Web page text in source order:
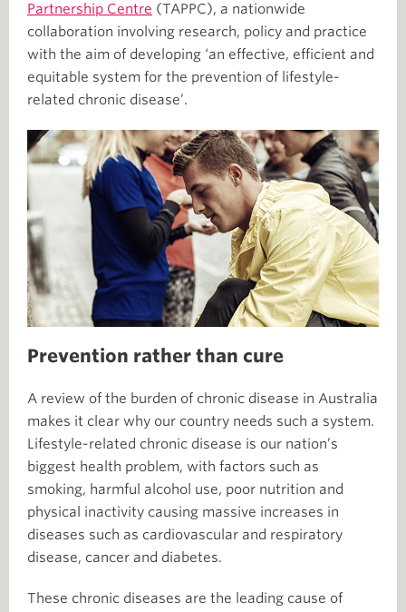
Partnership Centre (TAPPC), a nationwide
collaboration involving research, policy and practice
with the aim of developing ‘an effective, efficient and
equitable system for the prevention of lifestyle-
related chronic disease’.
Prevention rather than cure
A review of the burden of chronic disease in Australia
makes it clear why our country needs such a system.
Lifestyle-related chronic disease is our nation’s
biggest health problem, with factors such as
smoking, harmful alcohol use, poor nutrition and
physical inactivity causing massive increases in
diseases such as cardiovascular and respiratory
disease, cancer and diabetes.
These chronic diseases are the leading cause of